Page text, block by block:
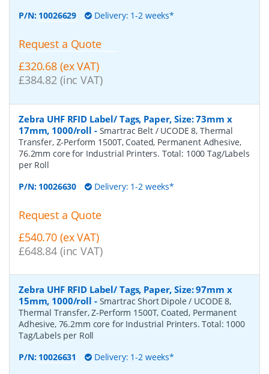
P/N: 10026629 Delivery: 1-2 weeks*
Request a Quote
£320.68 (ex VAT)
£384.82 (inc VAT)
Zebra UHF RFID Label/ Tags, Paper, Size: 73mm x
17mm, 1000/roll - Smartrac Belt / UCODE 8, Thermal
Transfer, Z-Perform 1500T, Coated, Permanent Adhesive,
76.2mm core for Industrial Printers. Total: 1000 Tag/Labels
per Roll
P/N: 10026630 Delivery: 1-2 weeks*
Request a Quote
£540.70 (ex VAT)
£648.84 (inc VAT)
Zebra UHF RFID Label/ Tags, Paper, Size: 97mm x
15mm, 1000/roll - Smartrac Short Dipole / UCODE 8,
Thermal Transfer, Z-Perform 1500T, Coated, Permanent
Adhesive, 76.2mm core for Industrial Printers. Total: 1000
Tag/Labels per Roll
P/N: 10026631 Delivery: 1-2 weeks*